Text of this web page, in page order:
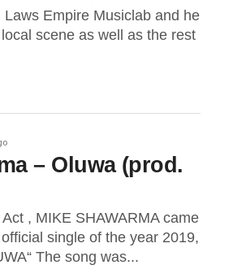
Empire Musiclab and he
scene as well as the rest
– Oluwa (prod.
, MIKE SHAWARMA came
single of the year 2019,
The song was...